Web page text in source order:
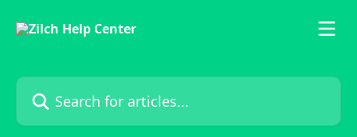
Search for articles...